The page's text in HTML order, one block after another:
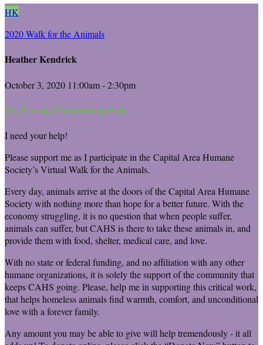
HK
2020 Walk for the Animals
Heather Kendrick
October 3, 2020 11:00am - 2:30pm
My Personal Fundraising Page
I need your help!
Please support me as I participate in the Capital Area Humane
Society’s Virtual Walk for the Animals.
Every day, animals arrive at the doors of the Capital Area Humane
Society with nothing more than hope for a better future. With the
economy struggling, it is no question that when people suffer,
animals can suffer, but CAHS is there to take these animals in, and
provide them with food, shelter, medical care, and love.
With no state or federal funding, and no affiliation with any other
humane organizations, it is solely the support of the community that
keeps CAHS going. Please, help me in supporting this critical work,
that helps homeless animals find warmth, comfort, and unconditional
love with a forever family.
Any amount you may be able to give will help tremendously - it all